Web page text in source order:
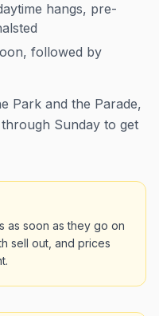
hangs, pre-
followed by
Park and the Parade,
Sunday to get
as soon as they go on
sell out, and prices